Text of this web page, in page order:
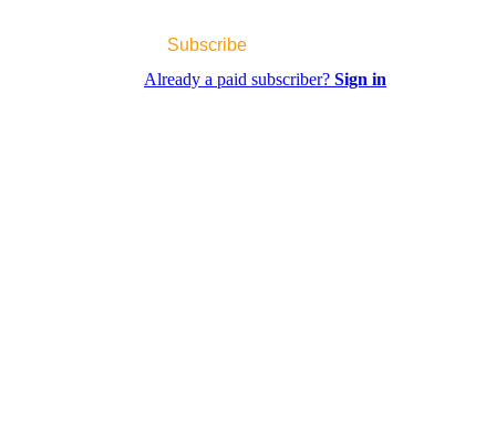
Subscribe
Already a paid subscriber? Sign in